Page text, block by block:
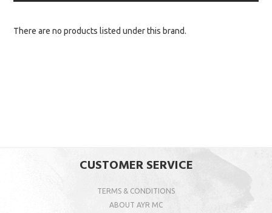
There are no products listed under this brand.
CUSTOMER SERVICE
TERMS & CONDITIONS
ABOUT AYR MC